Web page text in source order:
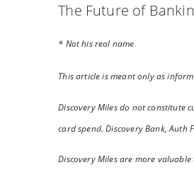
The Future of
* Not his real name
This article is meant only as
Discovery Miles do not constitute
card spend. Discovery Bank, Auth
Discovery Miles are more